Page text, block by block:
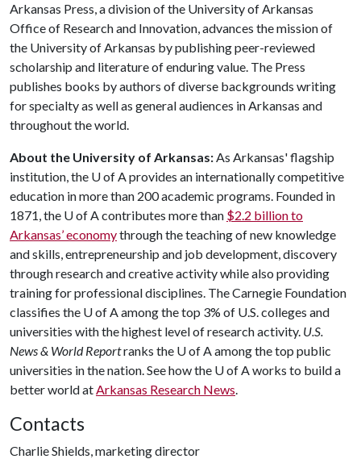
Arkansas Press, a division of the University of Arkansas
Office of Research and Innovation, advances the mission of
the University of Arkansas by publishing peer-reviewed
scholarship and literature of enduring value. The Press
publishes books by authors of diverse backgrounds writing
for specialty as well as general audiences in Arkansas and
throughout the world.
About the University of Arkansas:As Arkansas' flagship
institution, the U of Aprovides an internationally competitive
education in more than 200 academic programs. Founded in
1871, the U of Acontributes more than $2.2 billion to
Arkansas’ economythrough the teaching of new knowledge
and skills, entrepreneurship and job development, discovery
through research and creative activity while also providing
training for professional disciplines. The Carnegie Foundation
classifies the U of Aamong the top 3% of U.S. colleges and
universities with the highest level of research activity. U.S.
News & World Reportranks the U of Aamong the top public
universities in the nation. See how the U of Aworks to build a
better world atArkansas Research News.
Contacts
Charlie Shields, marketing director